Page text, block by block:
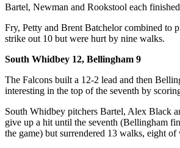
Photo
Contests
The Best
Whidbey
Business
Submit
Bartel, Newman and Rookstool each
Fry, Petty and Brent Batchelor combined to
strike out 10 but were hurt by nine walks.
South Whidbey 12, Bellingham 9
The Falcons built a 12-2 lead and then
interesting in the top of the seventh by
South Whidbey pitchers Bartel, Alex Black
give up a hit until the seventh (Bellingham
the game) but surrendered 13 walks, eight of